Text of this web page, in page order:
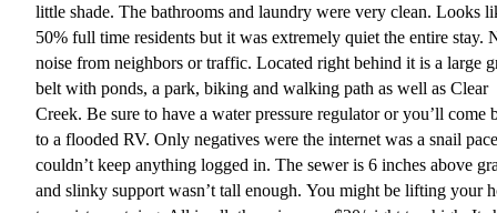
little shade. The bathrooms and laundry were very clean. Looks like
50% full time residents but it was extremely quiet the entire stay. No
noise from neighbors or traffic. Located right behind it is a large
belt with ponds, a park, biking and walking path as well as Clear
Creek. Be sure to have a water pressure regulator or you’ll come
to a flooded RV. Only negatives were the internet was a snail
couldn’t keep anything logged in. The sewer is 6 inches above
and slinky support wasn’t tall enough. You might be lifting your
to assist emptying. All in all, the price was $20/night too high. It